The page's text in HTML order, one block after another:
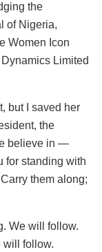
the
of Nigeria,
Women Icon
Limited
but I saved her
the
believe in —
for standing with
them along;
We will follow.
will follow.